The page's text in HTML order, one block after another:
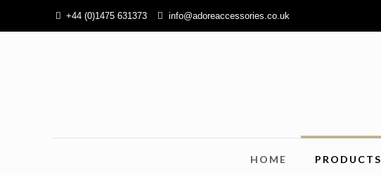
+44 (0)1475 631373 info@adoreaccessories.co.uk
HOME PRODUCTS